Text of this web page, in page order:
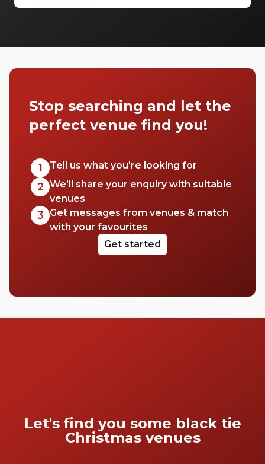
the proles in. With Mayfair in our sights,
Stop searching and let the
perfect venue find you!
1 Tell us what you're looking for
2 We'll share your enquiry with suitable
venues
3
Get messages from venues & match
with your favourites
Get started
Let's find you some black tie
Christmas venues